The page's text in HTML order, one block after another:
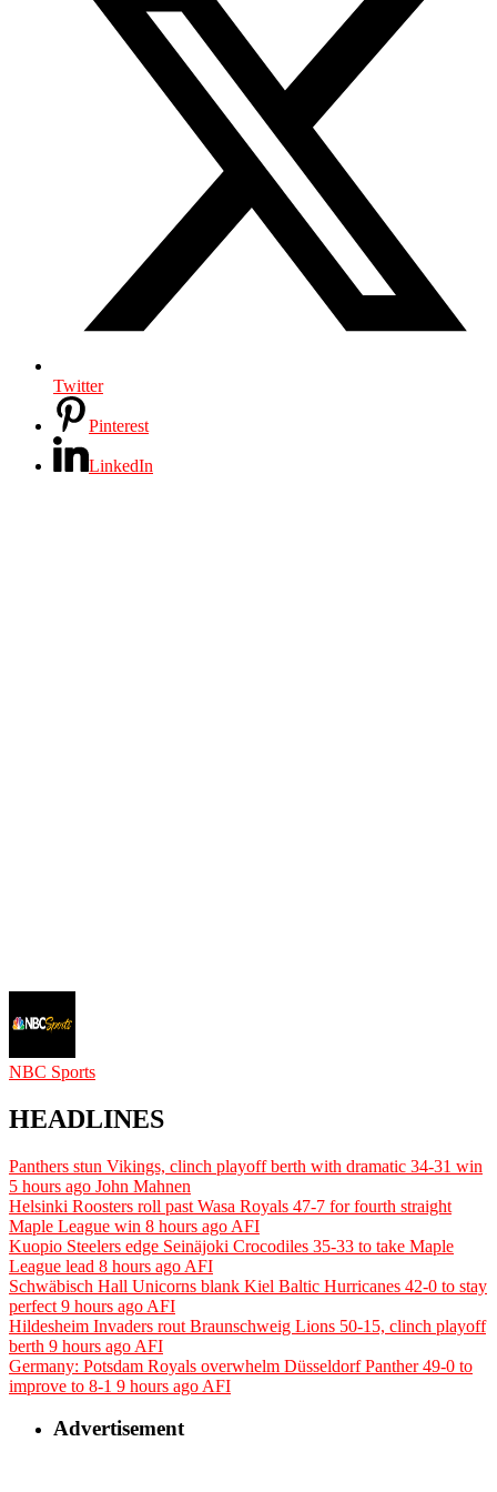
Twitter
Pinterest
LinkedIn
NBC Sports
HEADLINES
Panthers stun Vikings, clinch playoff berth with dramatic 34-31 win
5 hours ago John Mahnen
Helsinki Roosters roll past Wasa Royals 47-7 for fourth straight
Maple League win 8 hours ago AFI
Kuopio Steelers edge Seinäjoki Crocodiles 35-33 to take Maple
League lead 8 hours ago AFI
Schwäbisch Hall Unicorns blank Kiel Baltic Hurricanes 42-0 to stay
perfect 9 hours ago AFI
Hildesheim Invaders rout Braunschweig Lions 50-15, clinch playoff
berth 9 hours ago AFI
Germany: Potsdam Royals overwhelm Düsseldorf Panther 49-0 to
improve to 8-1 9 hours ago AFI
Advertisement